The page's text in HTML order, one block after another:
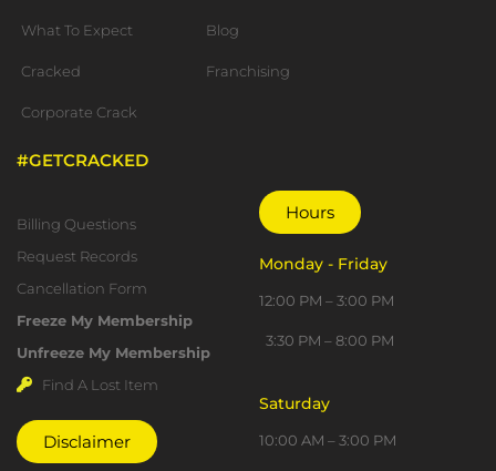
What To Expect
Cracked
Corporate Crack
#GETCRACKED
Blog
Franchising
Billing Questions
Request Records
Cancellation Form
Freeze My Membership
Unfreeze My Membership
Find A Lost Item
Disclaimer
Hours
Monday - Friday
12:00 PM – 3:00 PM
3:30 PM – 8:00 PM
Saturday
10:00 AM – 3:00 PM